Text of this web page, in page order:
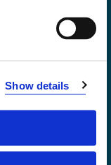
Show details